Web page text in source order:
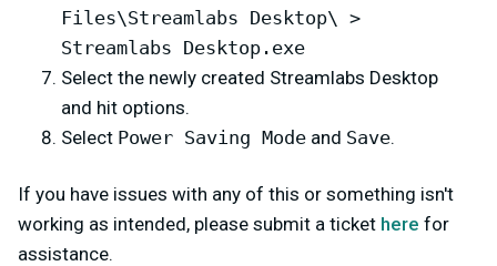
Files\Streamlabs Desktop\ >
Streamlabs Desktop.exe
Select the newly created Streamlabs Desktop
and hit options.
Select Power Saving Mode and Save.
If you have issues with any of this or something isn't
working as intended, please submit a ticket here for
assistance.